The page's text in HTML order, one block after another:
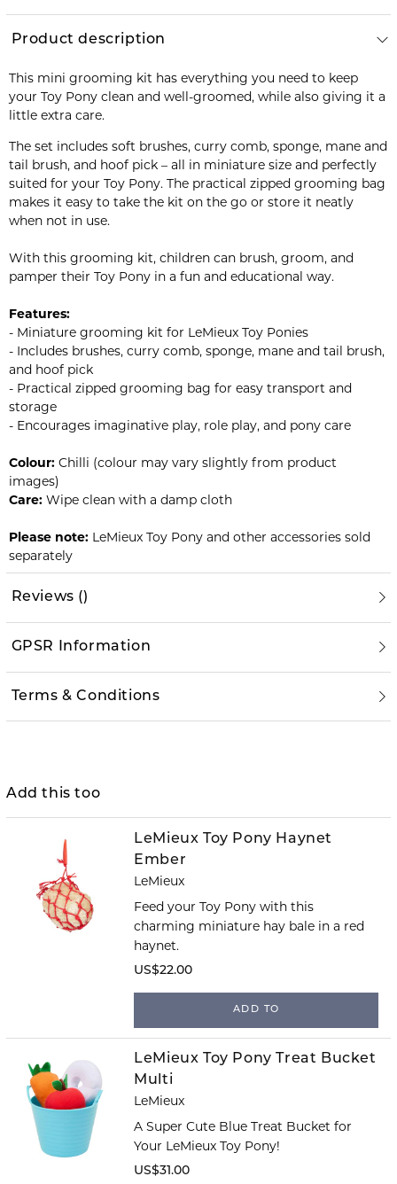
Add this too
LeMieux Toy Pony Haynet
Ember
LeMieux
Feed your Toy Pony with this
charming miniature hay bale in a red
haynet.
US$22.00
ADD TO
LeMieux Toy Pony Treat Bucket
Multi
LeMieux
A Super Cute Blue Treat Bucket for
Your LeMieux Toy Pony!
US$31.00
Product description
This mini grooming kit has everything you need to keep
your Toy Pony clean and well-groomed, while also giving it a
little extra care.
The set includes soft brushes, curry comb, sponge, mane and
tail brush, and hoof pick – all in miniature size and perfectly
suited for your Toy Pony. The practical zipped grooming bag
makes it easy to take the kit on the go or store it neatly
when not in use.
With this grooming kit, children can brush, groom, and
pamper their Toy Pony in a fun and educational way.
Features:
- Miniature grooming kit for LeMieux Toy Ponies
- Includes brushes, curry comb, sponge, mane and tail brush,
and hoof pick
- Practical zipped grooming bag for easy transport and
storage
- Encourages imaginative play, role play, and pony care
Colour: Chilli (colour may vary slightly from product
images)
Care: Wipe clean with a damp cloth
Please note: LeMieux Toy Pony and other accessories sold
separately
Reviews ()
GPSR Information
Terms & Conditions